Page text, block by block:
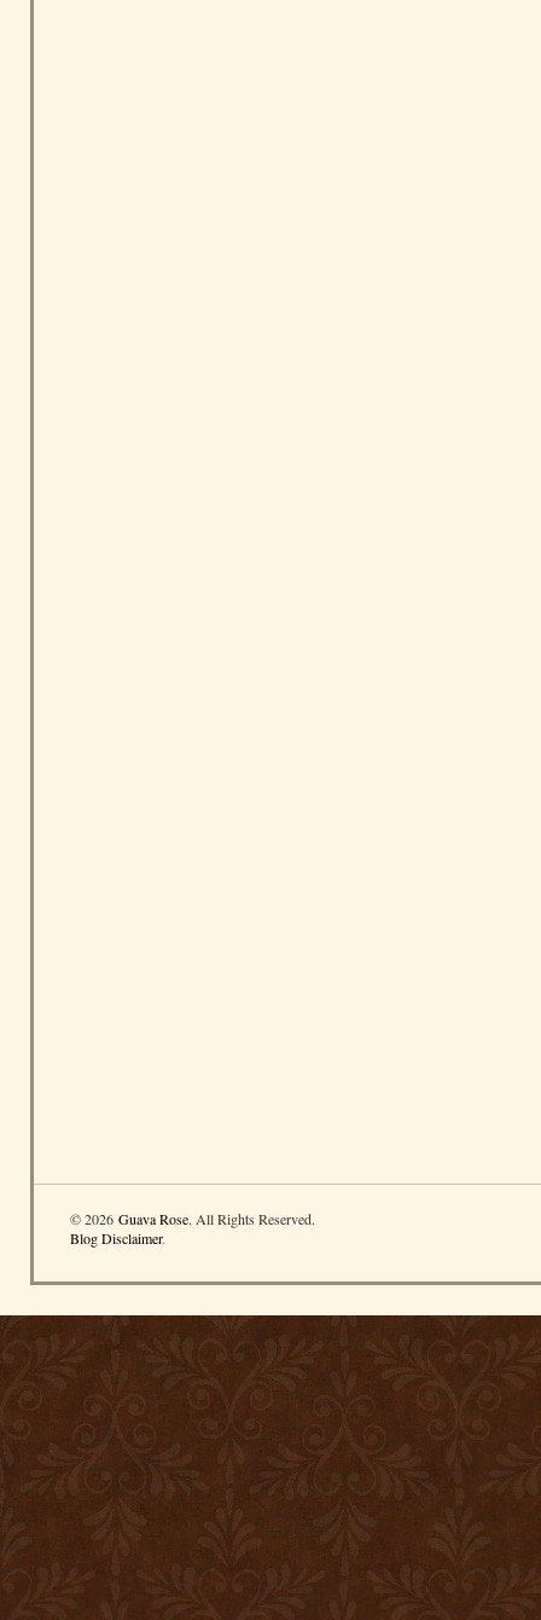
© 2026 Guava Rose. All Rights Reserved.
Blog Disclaimer.